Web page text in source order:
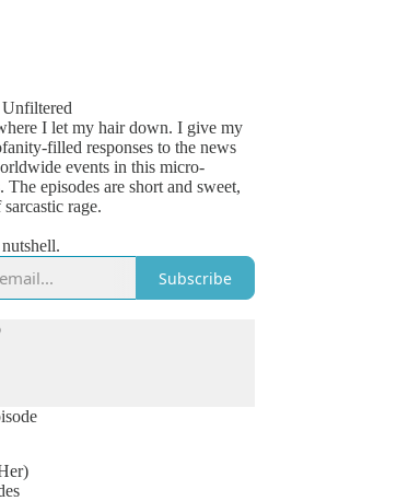
I let my hair down. I give my
filled responses to the news
events in this micro-
The episodes are short and sweet,
rage.
Subscribe